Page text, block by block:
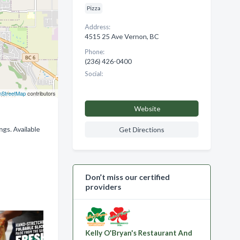
contributors
Available
Pizza
Address:
4515 25 Ave Vernon, BC
Phone:
(236) 426-0400
Social:
Website
Get Directions
Don’t miss our certified
providers
Kelly O'Bryan's Restaurant And